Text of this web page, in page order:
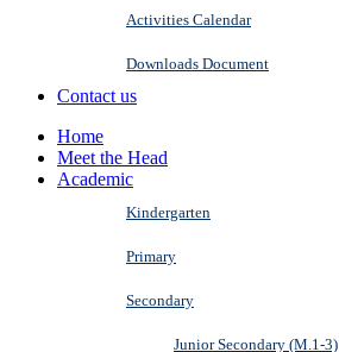
Activities Calendar
Downloads Document
Contact us
Home
Meet the Head
Academic
Kindergarten
Primary
Secondary
Junior Secondary (M.1-3)